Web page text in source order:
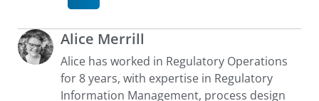
Alice Merrill
Alice has worked in Regulatory Operations
for 8 years, with expertise in Regulatory
Information Management, process design